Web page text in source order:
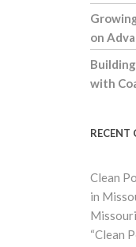
on
with
RECENT
Clean
in
Missouri
“Clean